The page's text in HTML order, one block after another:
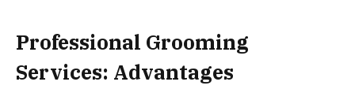
Professional Grooming
Services: Advantages